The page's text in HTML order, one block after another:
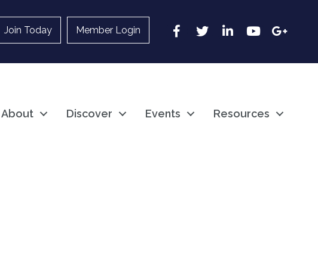
Join Today Member Login Facebook
Twitter LinkedInYouTubeGoogle
About Discover Events Resources